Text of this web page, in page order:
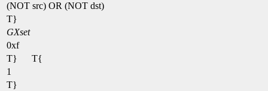
(NOT src) OR (NOT dst)
T}
GXset
0xf
T}
T{
1
T}